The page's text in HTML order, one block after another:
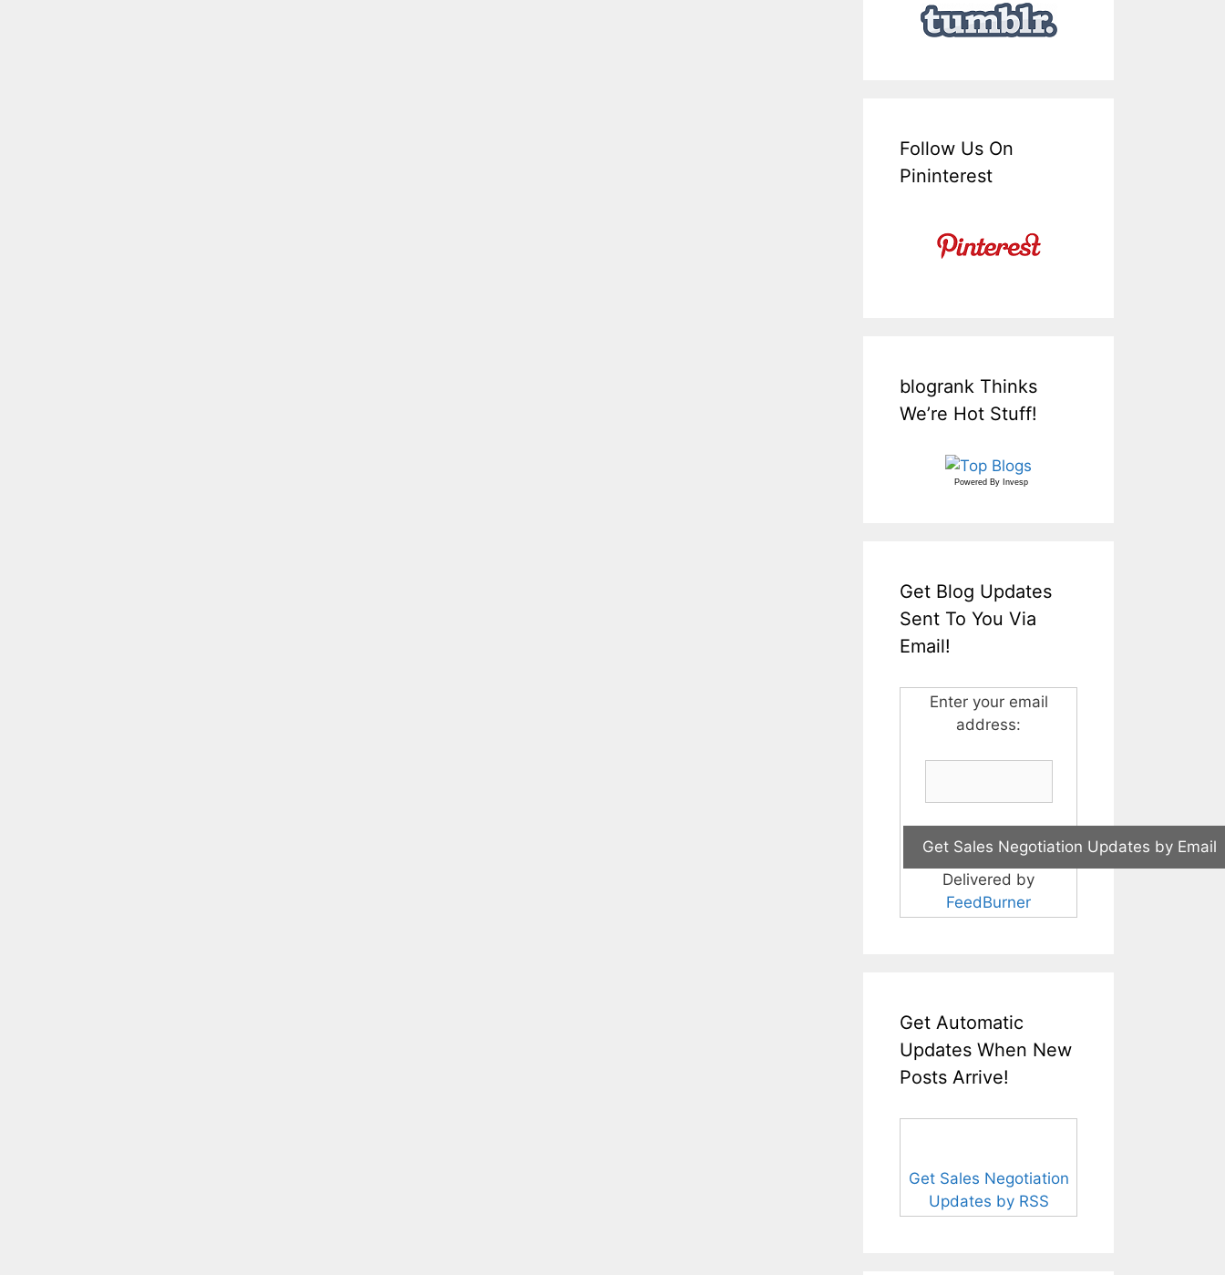
Follow Us On
Pininterest
blogrank Thinks
We’re Hot Stuff!
Powered By Invesp
Get Blog Updates
Sent To You Via
Email!
Enter your email
address:
Delivered by
FeedBurner
Get Automatic
Updates When New
Posts Arrive!
Get Sales Negotiation
Updates by RSS